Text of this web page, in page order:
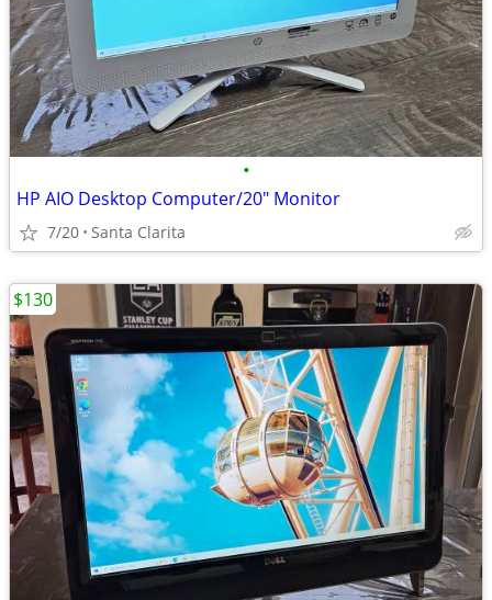
•
HP AIO Desktop Computer/20" Monitor
7/20 Santa Clarita
$130